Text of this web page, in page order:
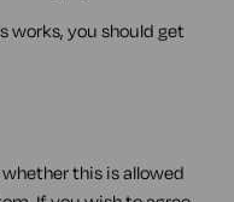
works, you should get
this is allowed